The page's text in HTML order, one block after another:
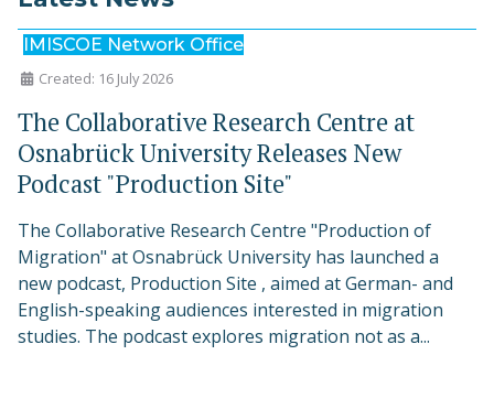
IMISCOE Network Office
Created: 16 July 2026
The Collaborative Research Centre at
Osnabrück University Releases New
Podcast "Production Site"
The Collaborative Research Centre "Production of
Migration" at Osnabrück University has launched a
new podcast, Production Site , aimed at German- and
English-speaking audiences interested in migration
studies. The podcast explores migration not as a...